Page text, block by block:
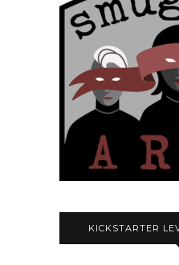
KICKSTARTER